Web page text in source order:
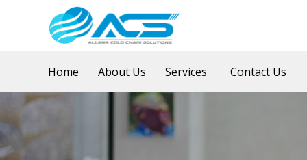
Home About Us Services Contact Us